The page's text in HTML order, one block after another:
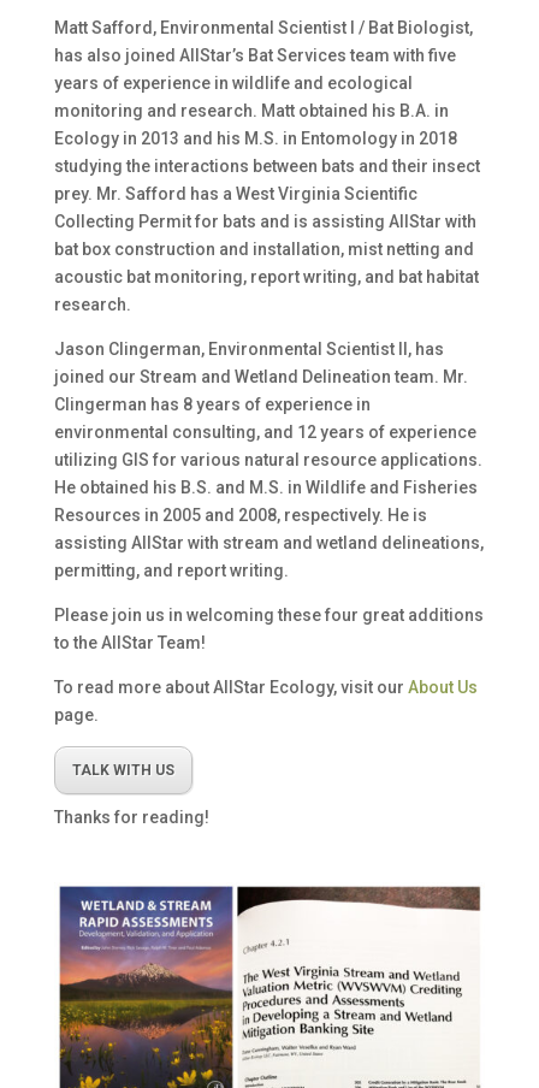
Matt Safford, Environmental Scientist I / Bat Biologist,
has also joined AllStar’s Bat Services team with five
years of experience in wildlife and ecological
monitoring and research. Matt obtained his B.A. in
Ecology in 2013 and his M.S. in Entomology in 2018
studying the interactions between bats and their insect
prey. Mr. Safford has a West Virginia Scientific
Collecting Permit for bats and is assisting AllStar with
bat box construction and installation, mist netting and
acoustic bat monitoring, report writing, and bat habitat
research.
Jason Clingerman, Environmental Scientist II, has
joined our Stream and Wetland Delineation team. Mr.
Clingerman has 8 years of experience in
environmental consulting, and 12 years of experience
utilizing GIS for various natural resource applications.
He obtained his B.S. and M.S. in Wildlife and Fisheries
Resources in 2005 and 2008, respectively. He is
assisting AllStar with stream and wetland delineations,
permitting, and report writing.
Please join us in welcoming these four great additions
to the AllStar Team!
To read more about AllStar Ecology, visit our About Us
page.
TALK WITH US
Thanks for reading!